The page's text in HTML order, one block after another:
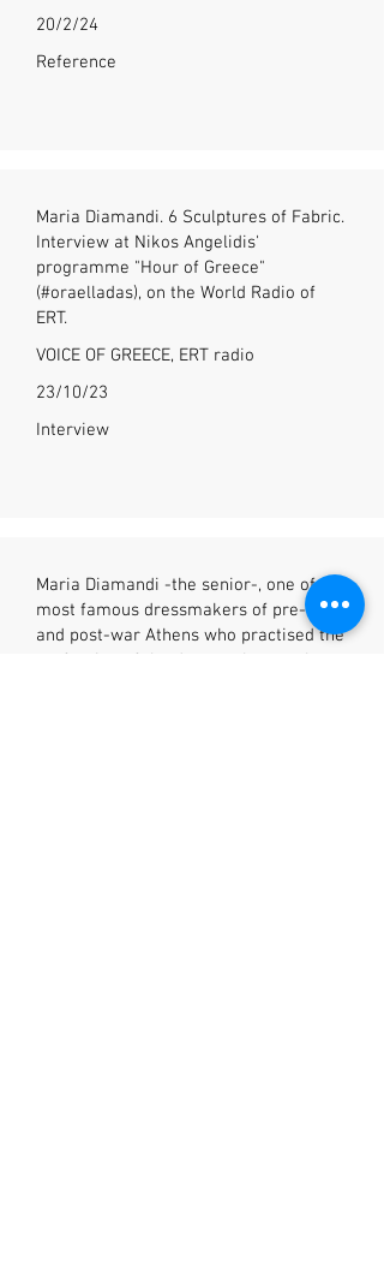
20/2/24
Reference
Maria Diamandi. 6 Sculptures of Fabric.
Interview at Nikos Angelidis'
programme "Hour of Greece"
(#oraelladas), on the World Radio of
ERT.
VOICE OF GREECE, ERT radio
23/10/23
Interview
Maria Diamandi -the senior-, one of the
most famous dressmakers of pre-war
and post-war Athens who practised the
profession of the dressmaker, as they